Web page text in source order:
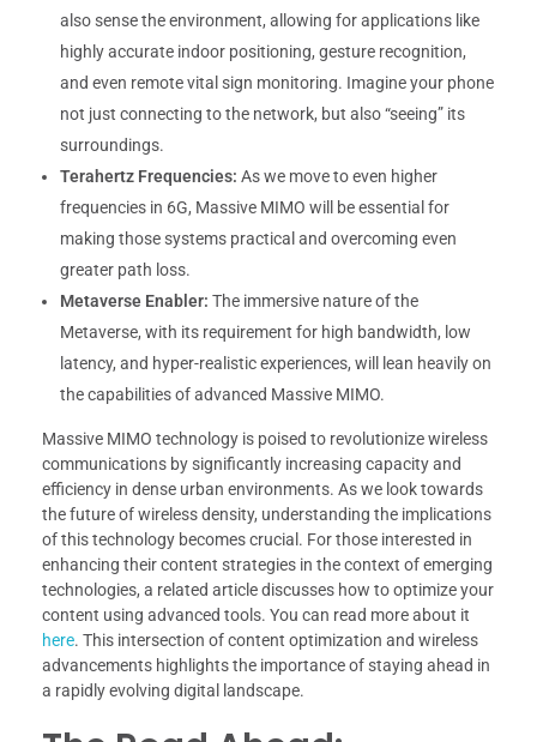
also sense the environment, allowing for applications like
highly accurate indoor positioning, gesture recognition,
and even remote vital sign monitoring. Imagine your phone
not just connecting to the network, but also “seeing” its
surroundings.
Terahertz Frequencies: As we move to even higher
frequencies in 6G, Massive MIMO will be essential for
making those systems practical and overcoming even
greater path loss.
Metaverse Enabler: The immersive nature of the
Metaverse, with its requirement for high bandwidth, low
latency, and hyper-realistic experiences, will lean heavily on
the capabilities of advanced Massive MIMO.
Massive MIMO technology is poised to revolutionize wireless
communications by significantly increasing capacity and
efficiency in dense urban environments. As we look towards
the future of wireless density, understanding the implications
of this technology becomes crucial. For those interested in
enhancing their content strategies in the context of emerging
technologies, a related article discusses how to optimize your
content using advanced tools. You can read more about it
here. This intersection of content optimization and wireless
advancements highlights the importance of staying ahead in
a rapidly evolving digital landscape.